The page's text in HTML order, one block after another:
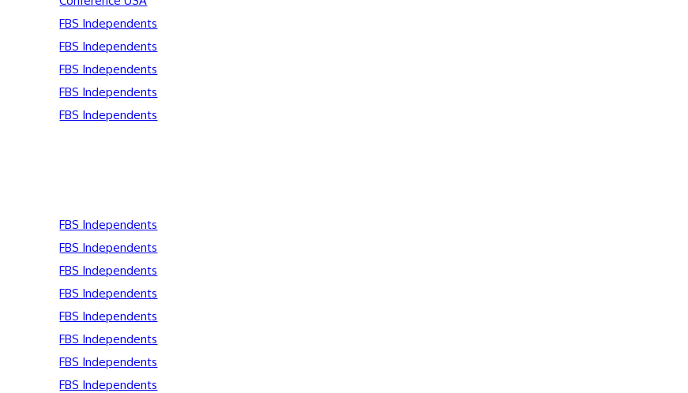
FBS Independents
FBS Independents
FBS Independents
FBS Independents
FBS Independents
FBS Independents
FBS Independents
FBS Independents
FBS Independents
FBS Independents
FBS Independents
FBS Independents
FBS Independents